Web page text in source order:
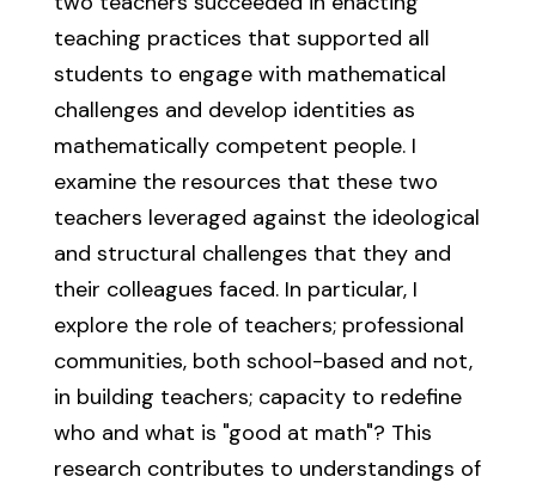
teaching practices that supported all
students to engage with mathematical
challenges and develop identities as
mathematically competent people. I
examine the resources that these two
teachers leveraged against the ideological
and structural challenges that they and
their colleagues faced. In particular, I
explore the role of teachers; professional
communities, both school-based and not,
in building teachers; capacity to redefine
who and what is "good at math"? This
research contributes to understandings of